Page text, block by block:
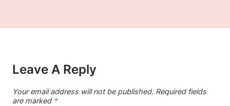
Leave A Reply
Your email address will not be published. Required fields
are marked *